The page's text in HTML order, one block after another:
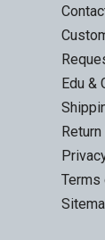
Edu &
Terms